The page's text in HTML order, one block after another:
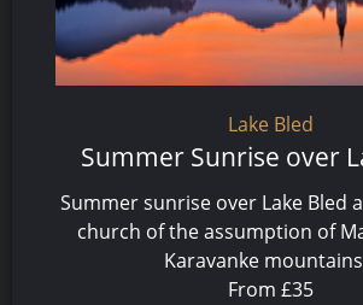
Lake Bled
Summer Sunrise over
Summer sunrise over Lake Bled
church of the assumption of
Karavanke
From £35